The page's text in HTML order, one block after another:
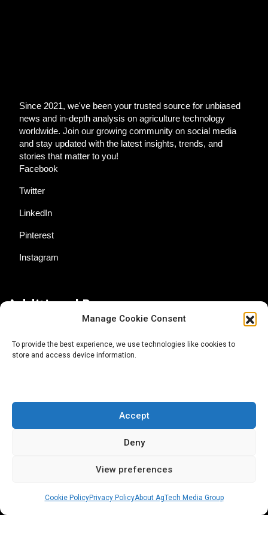
Manage Cookie Consent
To provide the best experience, we use technologies like cookies to
store and access device information.
Accept
Deny
View preferences
Cookie PolicyPrivacy PolicyAbout AgTech Media Group
Since 2021, we've been your trusted source for unbiased
news and in-depth analysis on agriculture technology
worldwide. Join our growing community on social media
and stay updated with the latest insights, trends, and
stories that matter to you!
Facebook
Twitter
LinkedIn
Pinterest
Instagram
Additional Resources
About AgTech Media Group
Terms of Use
iGrow News Publication Policy